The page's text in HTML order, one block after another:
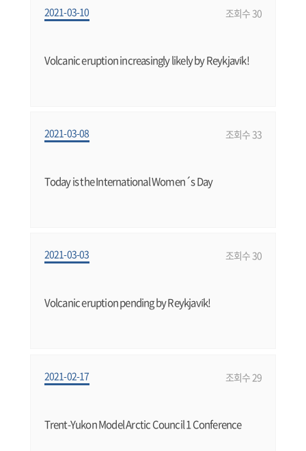
2021-03-10 조회수 30
Volcanic eruption increasingly likely by Reykjavík!
2021-03-08 조회수 33
Today is the International Women´s Day
2021-03-03 조회수 30
Volcanic eruption pending by Reykjavík!
2021-02-17 조회수 29
Trent-Yukon Model Arctic Council 1 Conference